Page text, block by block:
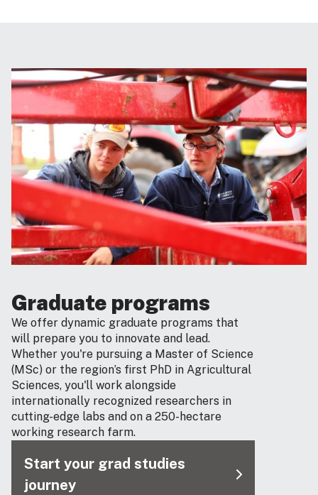
Graduate programs
We offer dynamic graduate programs that
will prepare you to innovate and lead.
Whether you're pursuing a Master of Science
(MSc) or the region’s first PhD in Agricultural
Sciences, you'll work alongside
internationally recognized researchers in
cutting-edge labs and on a 250-hectare
working research farm.
Start your grad studies
journey